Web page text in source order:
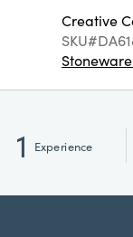
Creative
1 Experience